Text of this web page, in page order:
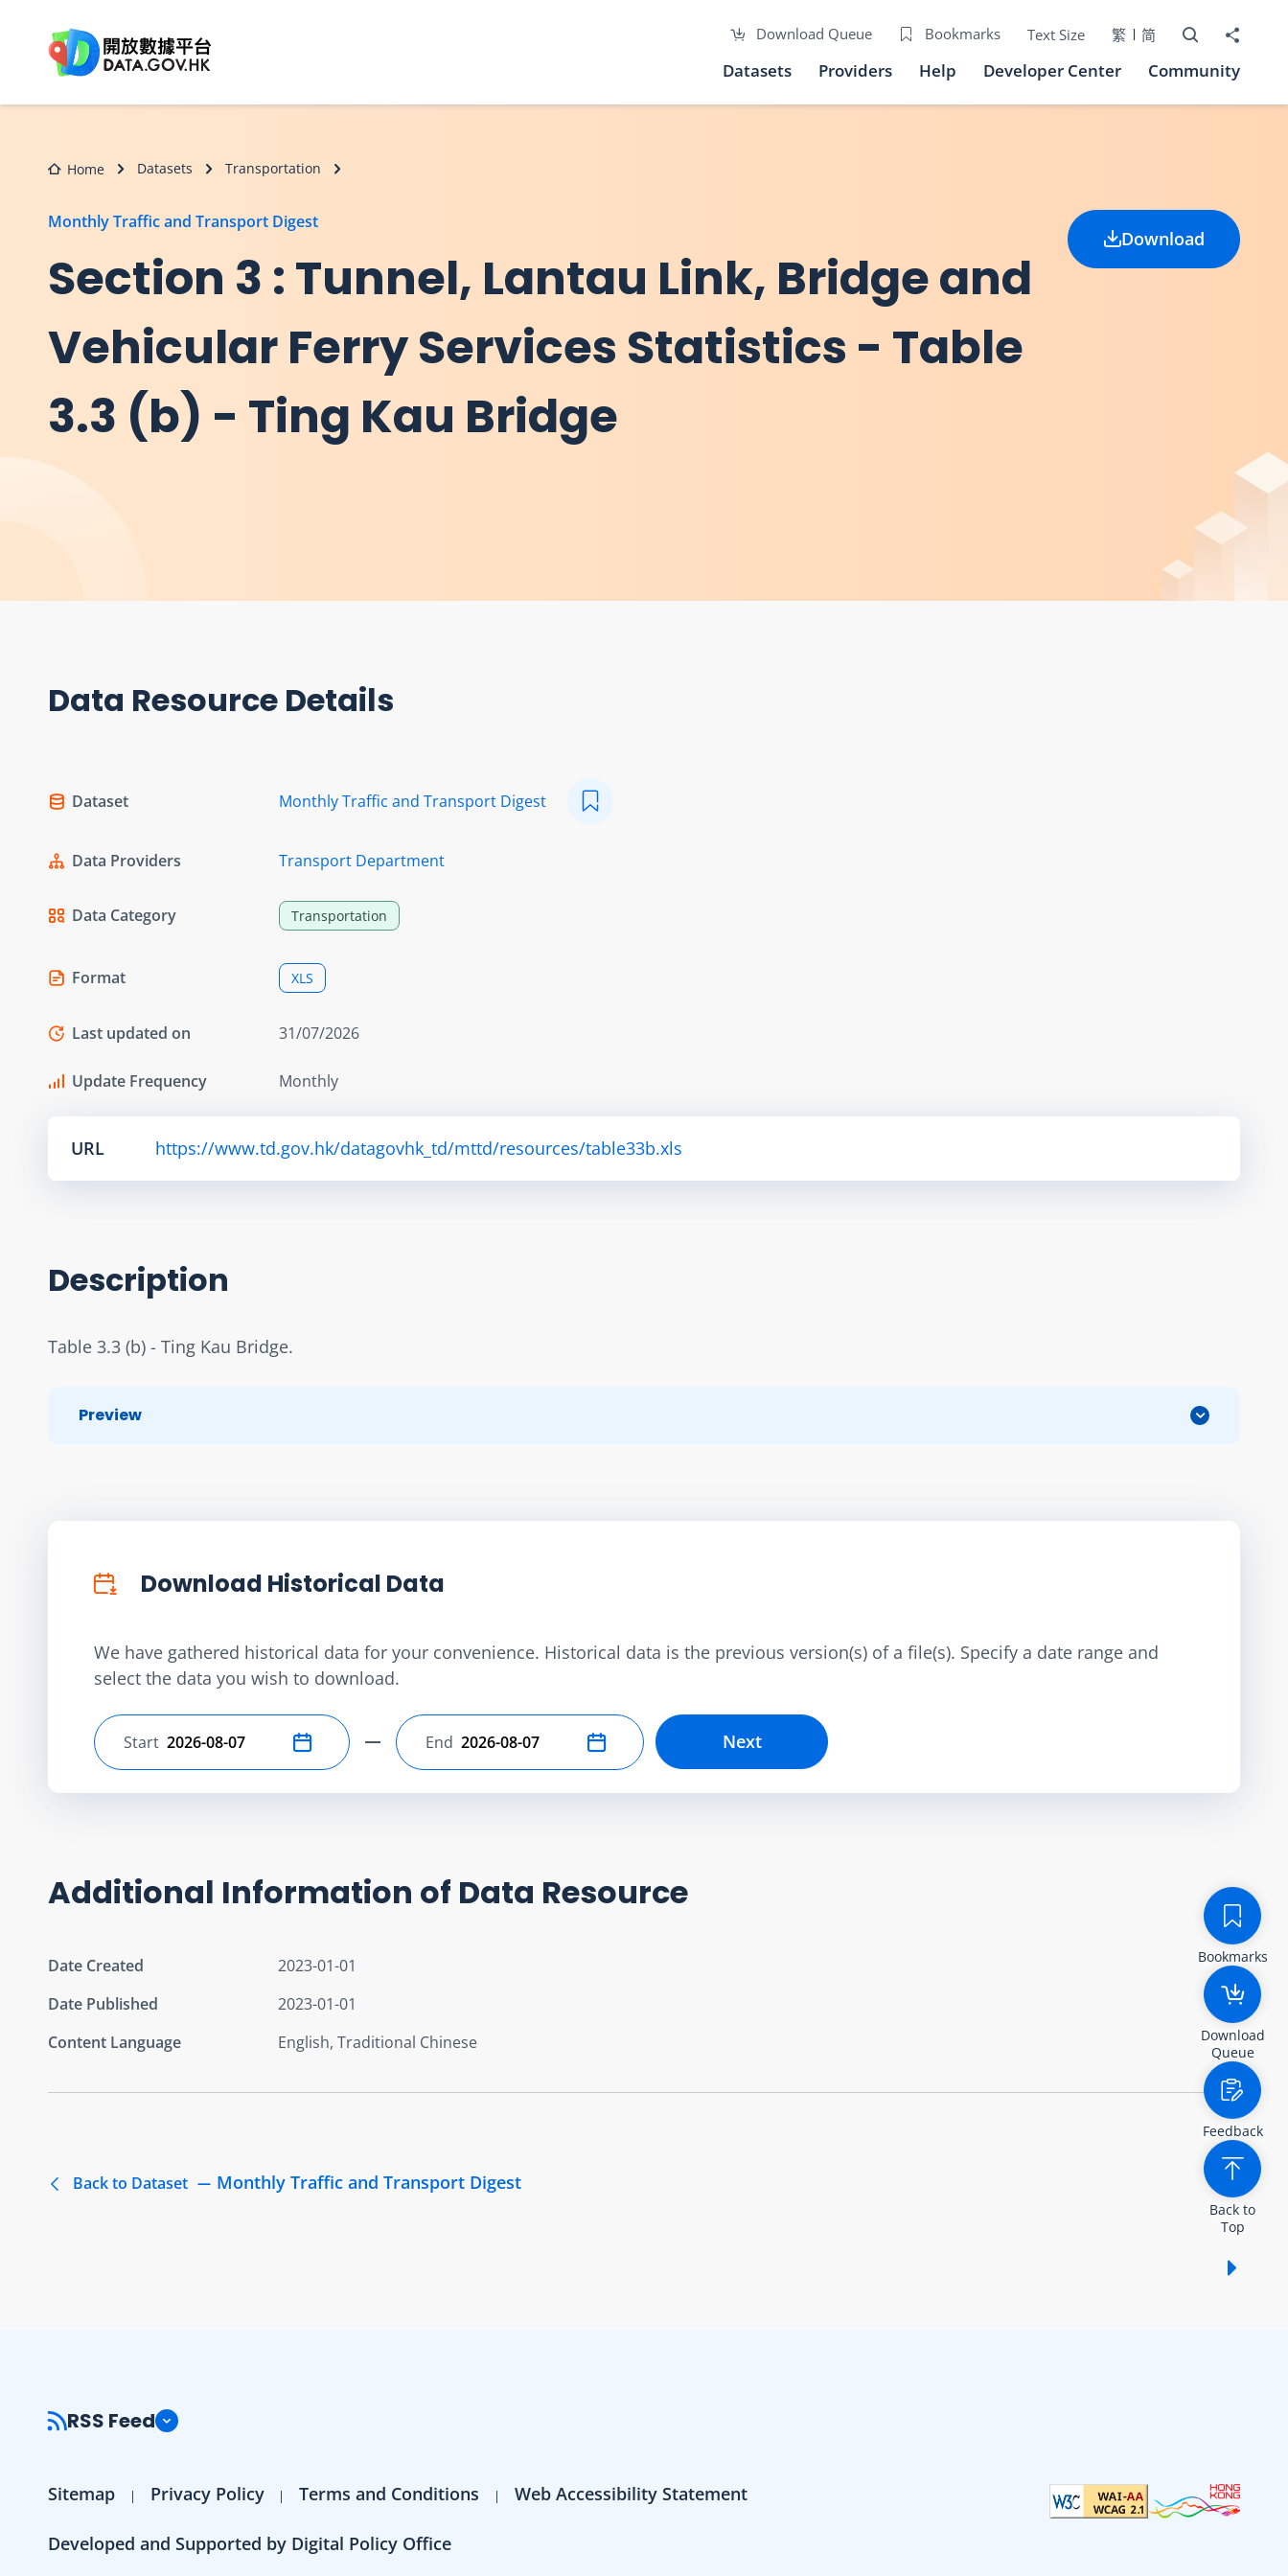
Download Queue Bookmarks Text Size 繁 简 Open Search
Share to
Datasets Providers Help Developer Center Community
Home Datasets Transportation
Monthly Traffic and Transport Digest
Section 3 : Tunnel, Lantau Link, Bridge and
Vehicular Ferry Services Statistics - Table
3.3 (b) - Ting Kau Bridge
Download
Data Resource Details
Dataset Monthly Traffic and Transport Digest
Data Providers Transport Department
Data Category Transportation
Format XLS
Last updated on 31/07/2026
Update Frequency Monthly
URL https://www.td.gov.hk/datagovhk_td/mttd/resources/table33b.xls
Description
Table 3.3 (b) - Ting Kau Bridge.
Preview
Download Historical Data
We have gathered historical data for your convenience. Historical data is the previous version(s) of a file(s). Specify a date range and
select the data you wish to download.
Select start date
Start Select end date
End Next
Additional Information of Data Resource
Date Created
2023-01-01
Date Published
2023-01-01
Content Language
English, Traditional Chinese
Back to Dataset Monthly Traffic and Transport Digest
Bookmarks
Download
Queue
Feedback
Back to
Top
RSS Feed
Sitemap Privacy Policy Terms and Conditions Web Accessibility Statement
Developed and Supported by Digital Policy Office